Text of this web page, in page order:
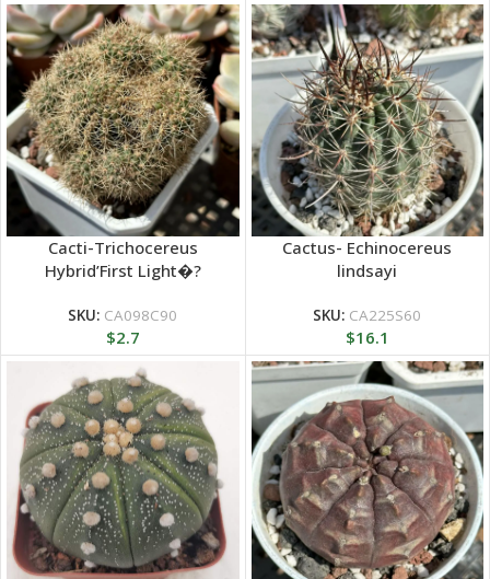
Cacti-Trichocereus
Hybrid’First Light�?
SKU: CA098C90
$2.7
Cactus- Echinocereus
lindsayi
SKU: CA225S60
$16.1